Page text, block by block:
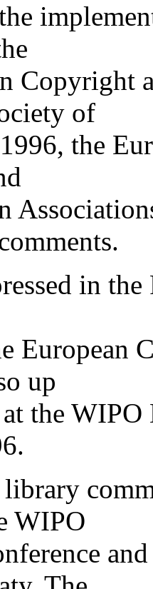
Copyright
of
the
in
European
up
the
library
WIPO